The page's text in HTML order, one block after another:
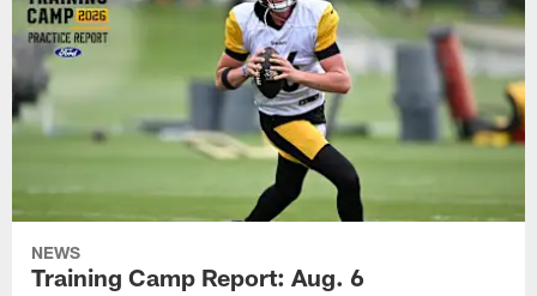
NEWS
Training Camp Report: Aug. 6